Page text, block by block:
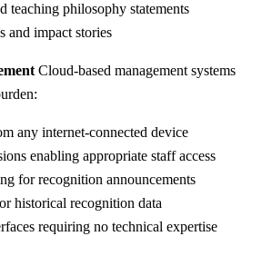
teaching philosophy statements
and impact stories
Cloud-based management systems
any internet-connected device
enabling appropriate staff access
for recognition announcements
historical recognition data
requiring no technical expertise